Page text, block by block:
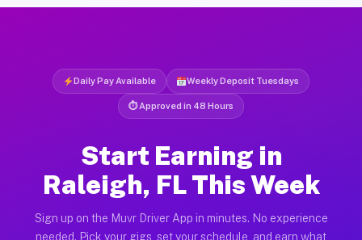
Daily Pay Available Weekly Deposit Tuesdays
⏱ Approved in 48 Hours
Start Earning in
Raleigh, FL This Week
Sign up on the Muvr Driver App in minutes. No experience
needed. Pick your gigs, set your schedule, and earn what